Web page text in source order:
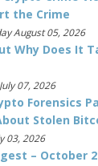
the Crime
August 05, 2026
Why Does It
07, 2026
Forensics
Stolen
03, 2026
– October